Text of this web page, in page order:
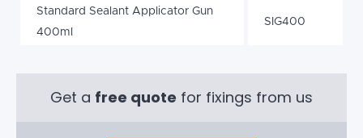
Standard Sealant Applicator Gun
400ml
SIG400
Get a free quote for fixings from us